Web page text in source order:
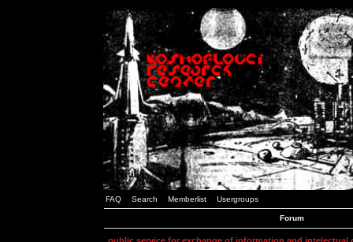
FAQ Search Memberlist Usergroups
Forum